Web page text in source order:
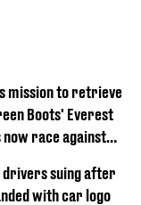
mission to retrieve
Boots' Everest
race against
drivers suing after
with car logo